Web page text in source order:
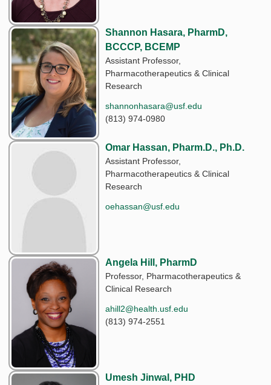
Shannon Hasara, PharmD,
BCCCP, BCEMP
Assistant Professor,
Pharmacotherapeutics & Clinical
Research
shannonhasara@usf.edu
(813) 974-0980
Omar Hassan, Pharm.D., Ph.D.
Assistant Professor,
Pharmacotherapeutics & Clinical
Research
oehassan@usf.edu
Angela Hill, PharmD
Professor, Pharmacotherapeutics &
Clinical Research
ahill2@health.usf.edu
(813) 974-2551
Umesh Jinwal, PHD